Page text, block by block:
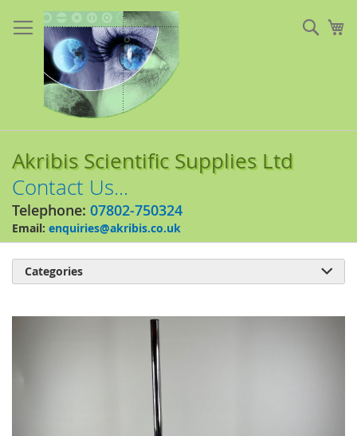
to
Content
Akribis Scientific Supplies Ltd
Contact Us...
Telephone: 07802-750324
Email: enquiries@akribis.co.uk
Categories 